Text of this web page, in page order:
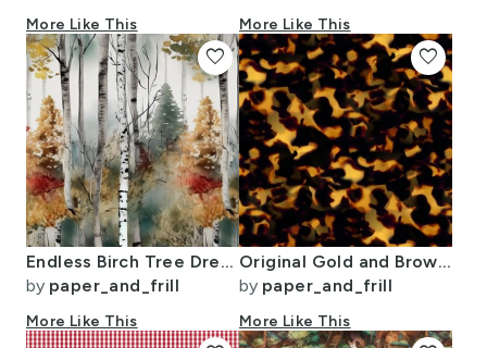
More Like This More Like This
Endless Birch Tree Dreamscape Trees in Misty Forest Watercolor
by paper_and_frill
More Like This
favorite
Original Gold and Brown Tortoiseshell Seamless Repeat Pattern
by paper_and_frill
More Like This
favorite